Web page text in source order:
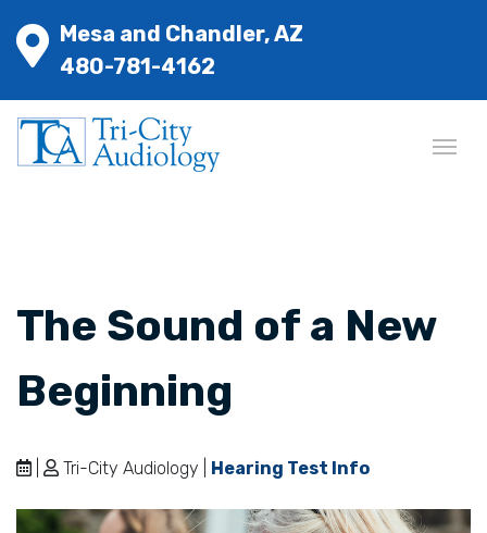
Mesa and Chandler, AZ
480-781-4162
The Sound of a New
Beginning
Tri-City Audiology | Hearing Test Info